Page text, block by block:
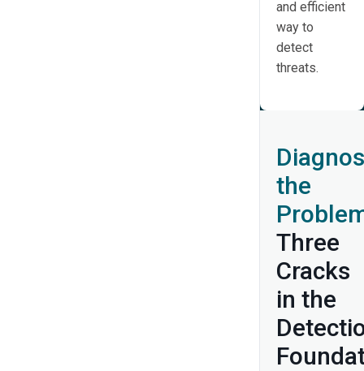
and efficient
way to
detect
threats.
the
Three
Cracks
in the